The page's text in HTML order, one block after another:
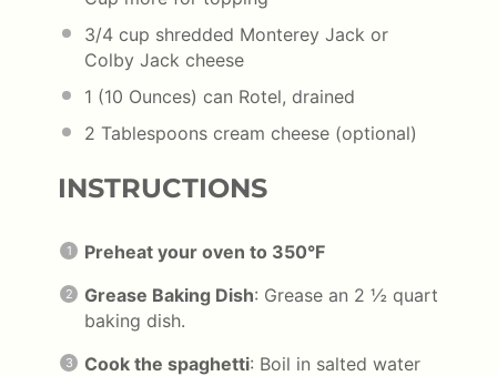
3/4 cup shredded Monterey Jack or
Colby Jack cheese
1 (10 Ounces) can Rotel, drained
2 Tablespoons cream cheese (optional)
INSTRUCTIONS
Preheat your oven to 350°F
Grease Baking Dish: Grease an 2 ½ quart
baking dish.
Cook the spaghetti: Boil in salted water